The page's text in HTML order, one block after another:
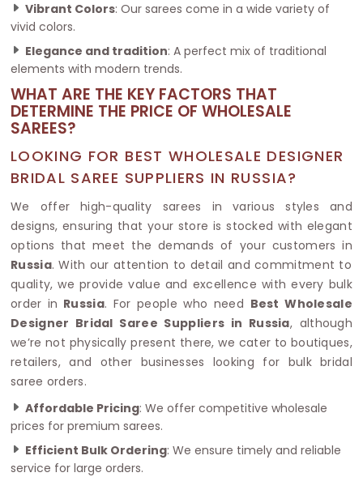
Vibrant Colors: Our sarees come in a wide variety of
vivid colors.
Elegance and tradition: A perfect mix of traditional
elements with modern trends.
WHAT ARE THE KEY FACTORS THAT
DETERMINE THE PRICE OF WHOLESALE
SAREES?
LOOKING FOR BEST WHOLESALE DESIGNER
BRIDAL SAREE SUPPLIERS IN RUSSIA?
We offer high-quality sarees in various styles and
designs, ensuring that your store is stocked with elegant
options that meet the demands of your customers in
Russia. With our attention to detail and commitment to
quality, we provide value and excellence with every bulk
order in Russia. For people who need Best Wholesale
Designer Bridal Saree Suppliers in Russia, although
we’re not physically present there, we cater to boutiques,
retailers, and other businesses looking for bulk bridal
saree orders.
Affordable Pricing: We offer competitive wholesale
prices for premium sarees.
Efficient Bulk Ordering: We ensure timely and reliable
service for large orders.